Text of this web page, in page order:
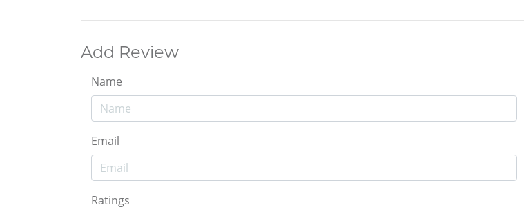
Add Review
Name
Email
Ratings